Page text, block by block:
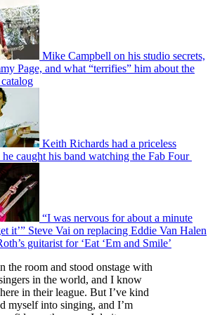
Mike Campbell on his studio secrets,
Page, and what “terrifies” him about the
Keith Richards had a priceless
he caught his band watching the Fab Four
“I was nervous for about a minute
it’” Steve Vai on replacing Eddie Van Halen
guitarist for ‘Eat ‘Em and Smile’
the room and stood onstage with
in the world, and I know
in their league. But I’ve kind
myself into singing, and I’m